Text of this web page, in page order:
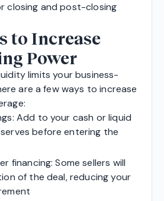
closing and post-closing
to Increase
Power
limits your business-
are a few ways to increase
Add to your cash or liquid
before entering the
financing: Some sellers will
of the deal, reducing your